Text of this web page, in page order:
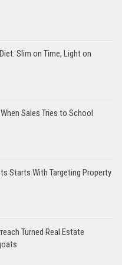
Slim on Time, Light on
Sales Tries to School
Starts With Targeting Property
Turned Real Estate